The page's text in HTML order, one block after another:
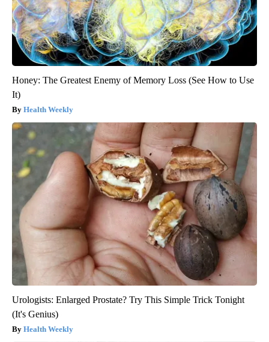
Honey: The Greatest Enemy of Memory Loss (See How to Use
It)
Health Weekly
Urologists: Enlarged Prostate? Try This Simple Trick Tonight
(It's Genius)
Health Weekly